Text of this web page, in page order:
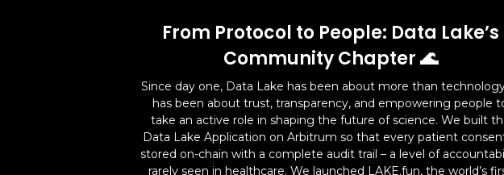
From Protocol to People: Data Lake’s
Community Chapter 🌊
Since day one, Data Lake has been about more than
has been about trust, transparency, and empowering people
take an active role in shaping the future of science. We built
Data Lake Application on Arbitrum so that every patient
stored on-chain with a complete audit trail – a level of
rarely seen in healthcare. We launched LAKE.fun, the world’s